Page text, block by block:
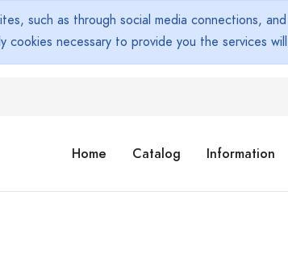
such as through social media connections,
cookies necessary to provide you the services
Home Catalog Information